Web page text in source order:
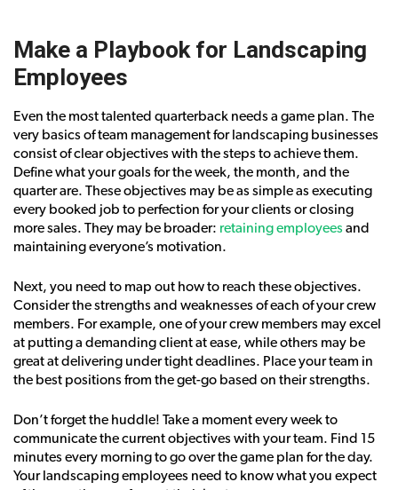
Make a Playbook for Landscaping
Employees
Even the most talented quarterback needs a game plan. The
very basics of team management for landscaping businesses
consist of clear objectives with the steps to achieve them.
Define what your goals for the week, the month, and the
quarter are. These objectives may be as simple as executing
every booked job to perfection for your clients or closing
more sales. They may be broader: retaining employeesand
maintaining everyone’s motivation.
Next, you need to map out how to reach these objectives.
Consider the strengths and weaknesses of each of your crew
members. For example, one of your crew members may excel
at putting a demanding client at ease, while others may be
great at delivering under tight deadlines. Place your team in
the best positions from the get-go based on their strengths.
Don’t forget the huddle! Take a moment every week to
communicate the current objectives with your team. Find 15
minutes every morning to go over the game plan for the day.
Your landscaping employees need to know what you expect